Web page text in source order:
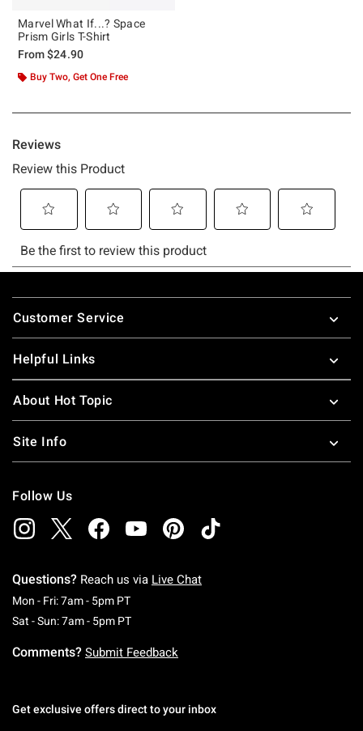
Marvel What If...? Space
Prism Girls T-Shirt
From$24.90
Buy Two, Get One Free
Footer
Customer Service
Helpful Links
About Hot Topic
Site Info
Follow Us
Questions? Reach us via Live Chat
Mon - Fri: 7am - 5pm PTMonday To Friday: 7 AM To 5 PM Pacific Time
Sat - Sun: 7am - 5pm PTSaturday To Sunday: 7 AM To 5 PM Pacific
Comments? Submit Feedback
Get exclusive offers direct to your inbox